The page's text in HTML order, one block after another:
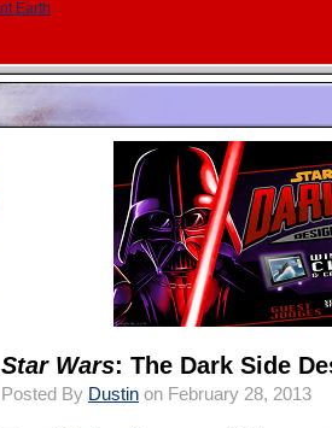
Star Wars: The Dark Side
Posted By Dustin on February 28, 2013